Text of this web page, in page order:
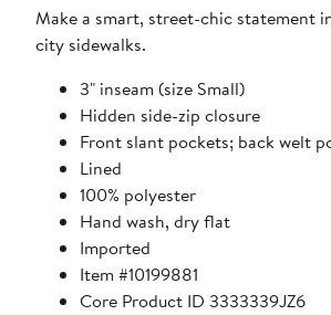
Make a smart, street-chic statement
city sidewalks.
3" inseam (size Small)
Hidden side-zip closure
Front slant pockets; back welt
Lined
100% polyester
Hand wash, dry flat
Imported
Item #10199881
Core Product ID 3333339JZ6